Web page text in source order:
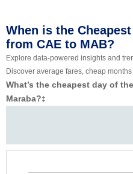
When is the
from CAE to MAB?
Explore data-powered insights and
Discover average fares, cheap
What’s the cheapest day of
Maraba?‡